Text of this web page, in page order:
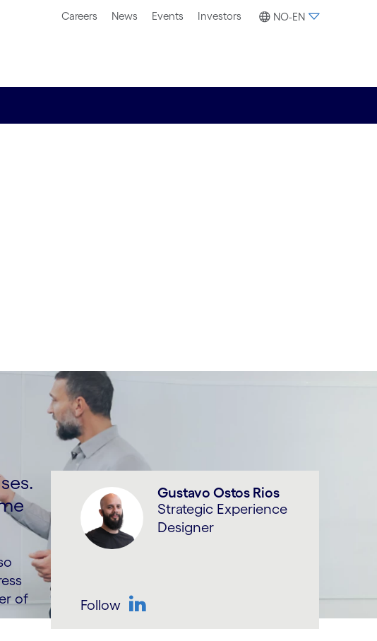
Careers News Events Investors NO-EN
of
Gustavo Ostos Rios
Strategic Experience
Designer
Follow